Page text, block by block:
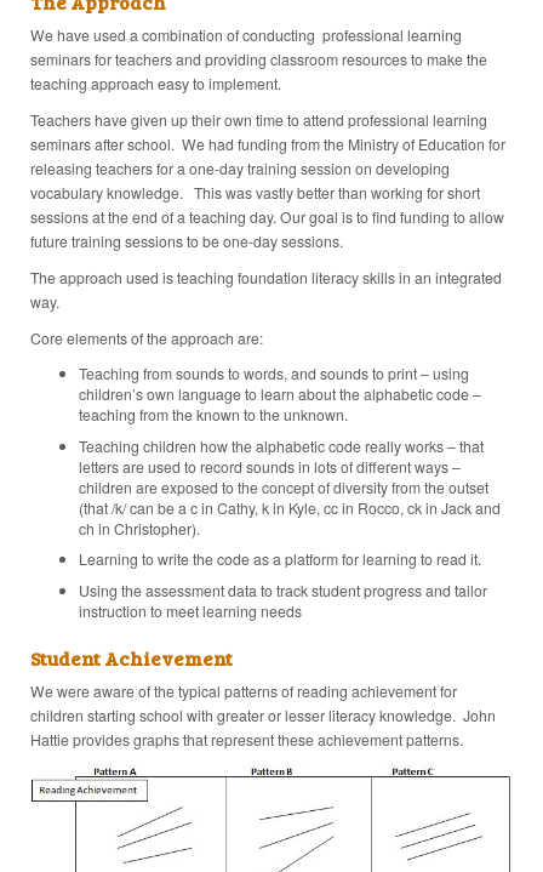
We have used a combination of conducting professional learning
seminars for teachers and providing classroom resources to make the
teaching approach easy to implement.
Teachers have given up their own time to attend professional learning
seminars after school. We had funding from the Ministry of Education for
releasing teachers for a one-day training session on developing
vocabulary knowledge. This was vastly better than working for short
sessions at the end of a teaching day. Our goal is to find funding to allow
future training sessions to be one-day sessions.
The approach used is teaching foundation literacy skills in an integrated
way.
Core elements of the approach are:
Teaching from sounds to words, and sounds to print – using
children’s own language to learn about the alphabetic code –
teaching from the known to the unknown.
Teaching children how the alphabetic code really works – that
letters are used to record sounds in lots of different ways –
children are exposed to the concept of diversity from the outset
(that /k/ can be a c in Cathy, k in Kyle, cc in Rocco, ck in Jack and
ch in Christopher).
Learning to write the code as a platform for learning to read it.
Using the assessment data to track student progress and tailor
instruction to meet learning needs
Student Achievement
We were aware of the typical patterns of reading achievement for
children starting school with greater or lesser literacy knowledge. John
Hattie provides graphs that represent these achievement patterns.